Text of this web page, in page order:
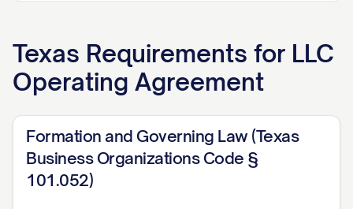
Unless otherwise stated elsewhere in this
Agreement, profits and losses shall be
the agreed value of that Member's
contributions to the Company, as stated
in the Company's required records, as
Texas Requirements for LLC
Operating Agreement
Formation and Governing Law (Texas
Business Organizations Code §
101.052)